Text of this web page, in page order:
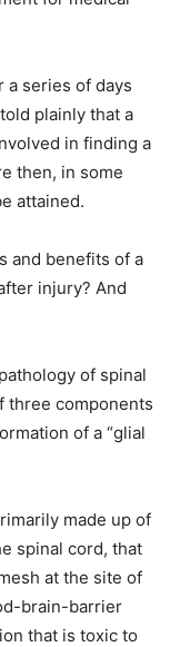
a series of days
plainly that a
in finding a
then, in some
attained.
and benefits of a
injury? And
of spinal
three components
of a “glial
made up of
spinal cord, that
at the site of
brain-barrier
that is toxic to